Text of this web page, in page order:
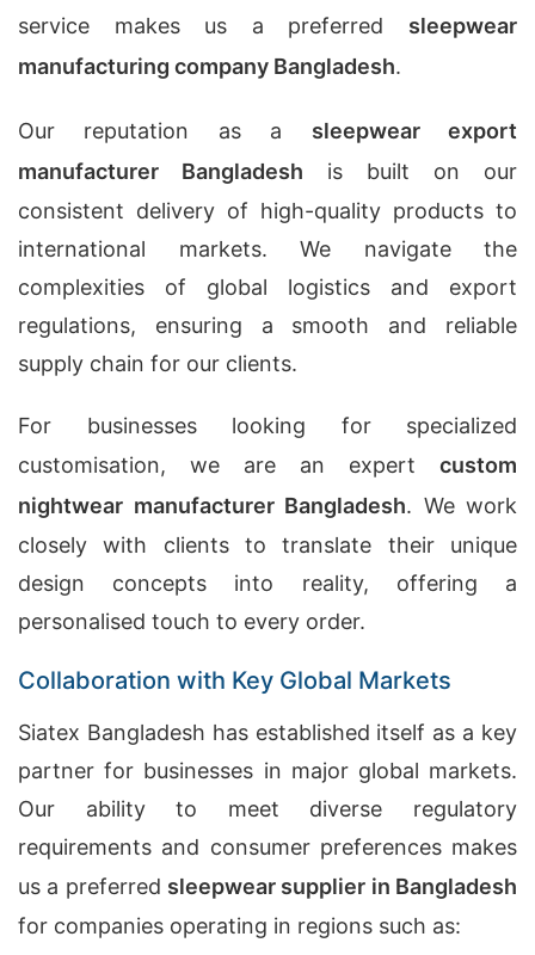
service makes us a preferred sleepwear
manufacturing company Bangladesh.
Our reputation as a sleepwear export
manufacturer Bangladesh is built on our
consistent delivery of high-quality products to
international markets. We navigate the
complexities of global logistics and export
regulations, ensuring a smooth and reliable
supply chain for our clients.
For businesses looking for specialized
customisation, we are an expert custom
nightwear manufacturer Bangladesh. We work
closely with clients to translate their unique
design concepts into reality, offering a
personalised touch to every order.
Collaboration with Key Global Markets
Siatex Bangladesh has established itself as a key
partner for businesses in major global markets.
Our ability to meet diverse regulatory
requirements and consumer preferences makes
us a preferred sleepwear supplier in Bangladesh
for companies operating in regions such as: